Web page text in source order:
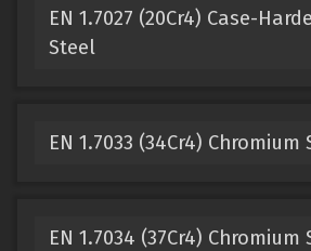
EN 1.7027 (20Cr4) Case-
Steel
EN 1.7033 (34Cr4) Chromium
EN 1.7034 (37Cr4) Chromium